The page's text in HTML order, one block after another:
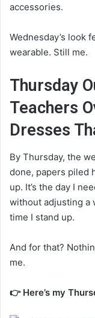
accessories.
Wednesday’s look
wearable. Still me.
Thursday
Teachers
Dresses
By Thursday, the
done, papers piled
up. It’s the day I
without adjusting a
time I stand up.
And for that?
me.
👉 Here’s my